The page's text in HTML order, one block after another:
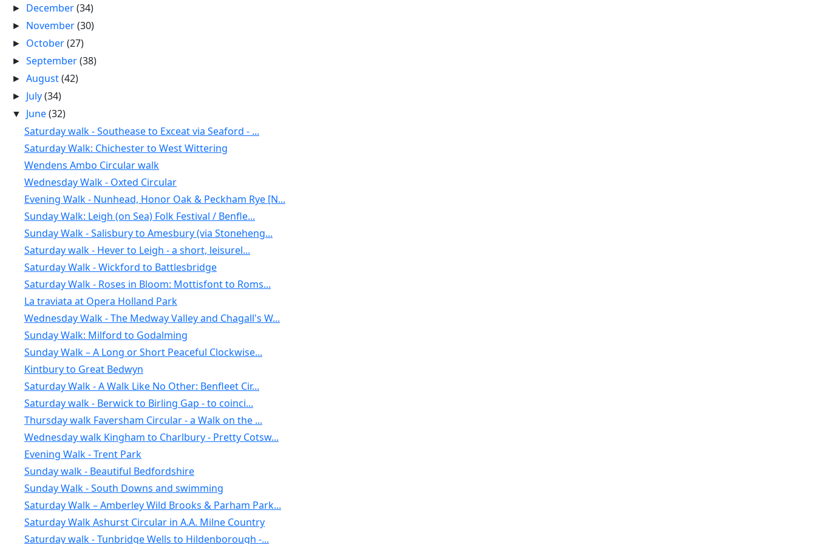
► December(34)
► November(30)
► October(27)
►September(38)
►August(42)
► July(34)
▼ June(32)
Saturday walk - Southease to Exceat via Seaford - ...
Saturday Walk: Chichester to West Wittering
Wendens Ambo Circular walk
Wednesday Walk - Oxted Circular
Evening Walk - Nunhead, Honor Oak & Peckham Rye [N...
Sunday Walk: Leigh (on Sea) Folk Festival / Benfle...
Sunday Walk - Salisbury to Amesbury (via Stoneheng...
Saturday walk - Hever to Leigh - a short, leisurel...
Saturday Walk - Wickford to Battlesbridge
Saturday Walk - Roses in Bloom: Mottisfont to Roms...
La traviata at Opera Holland Park
Wednesday Walk - The Medway Valley and Chagall's W...
Sunday Walk: Milford to Godalming
Sunday Walk – A Long or Short Peaceful Clockwise...
Kintbury to Great Bedwyn
Saturday Walk - A Walk Like No Other: Benfleet Cir...
Saturday walk - Berwick to Birling Gap - to coinci...
Thursday walk Faversham Circular - a Walk on the ...
Wednesday walk Kingham to Charlbury - Pretty Cotsw...
Evening Walk - Trent Park
Sunday walk - Beautiful Bedfordshire
Sunday Walk - South Downs and swimming
Saturday Walk – Amberley Wild Brooks & Parham Park...
Saturday Walk Ashurst Circular in A.A. Milne Country
Saturday walk - Tunbridge Wells to Hildenborough -...